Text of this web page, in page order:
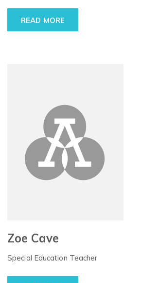
READ MORE
Zoe Cave
Special Education Teacher